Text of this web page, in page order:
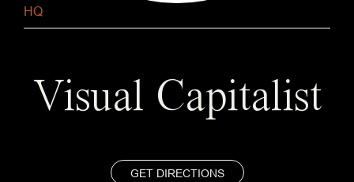
HQ
Visual Capitalist
GET DIRECTIONS